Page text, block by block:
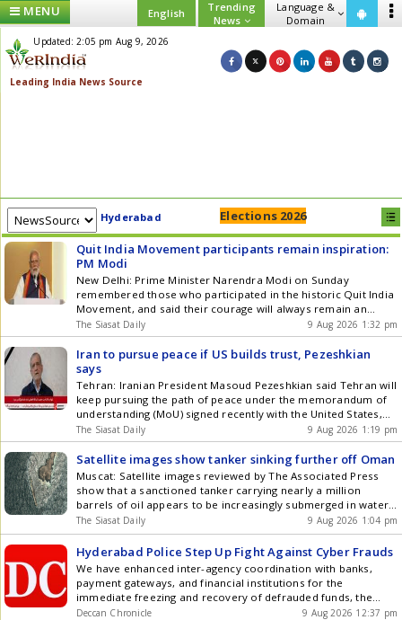
MENU English
Trending
News
Language &
Domain
Updated: 2:05 pm Aug 9, 2026
Hyderabad Elections 2026
Quit India Movement participants remain inspiration:
PM Modi
New Delhi: Prime Minister Narendra Modi on Sunday
remembered those who participated in the historic Quit India
Movement, and said their courage will always remain an
inspiration for every Indian. The Quit India Movement was
launched under the leadership of Mahatma Gandhi on August
9, 1942 and gave a decisive impetus to Indias quest for Get
the latest updates in Hyderabad City News , Technology ,
Entertainment , Sports , Politics and Top Stories on WhatsApp
& Telegram by subscribing to our channels. You can also
download our app for Android and iOS .
The Siasat Daily 9 Aug 2026 1:32 pm
Iran to pursue peace if US builds trust, Pezeshkian
says
Tehran: Iranian President Masoud Pezeshkian said Tehran will
keep pursuing the path of peace under the memorandum of
understanding (MoU) signed recently with the United States,
provided that Washington helps build an atmosphere of trust.
Iran is trying to move on the path of peace based on the
paragraphs in the MoU, Pezeshkian said on Get the latest
updates in Hyderabad City News , Technology , Entertainment
, Sports , Politics and Top Stories on WhatsApp & Telegram by
subscribing to our channels. You can also download our app
for Android and iOS .
The Siasat Daily 9 Aug 2026 1:19 pm
Satellite images show tanker sinking further off Oman
Muscat: Satellite images reviewed by The Associated Press
show that a sanctioned tanker carrying nearly a million
barrels of oil appears to be increasingly submerged in water
off the coast of Oman, where it has been grounded for
weeks, while leaking ever more oil into the surrounding sea.
Crude oil has been leaking and spreading Get the latest
updates in Hyderabad City News , Technology , Entertainment
, Sports , Politics and Top Stories on WhatsApp & Telegram by
subscribing to our channels. You can also download our app
for Android and iOS .
The Siasat Daily 9 Aug 2026 1:04 pm
Hyderabad Police Step Up Fight Against Cyber Frauds
We have enhanced inter-agency coordination with banks,
payment gateways, and financial institutions for the
immediate freezing and recovery of defrauded funds, the
additional DCP said.
Deccan Chronicle 9 Aug 2026 12:37 pm